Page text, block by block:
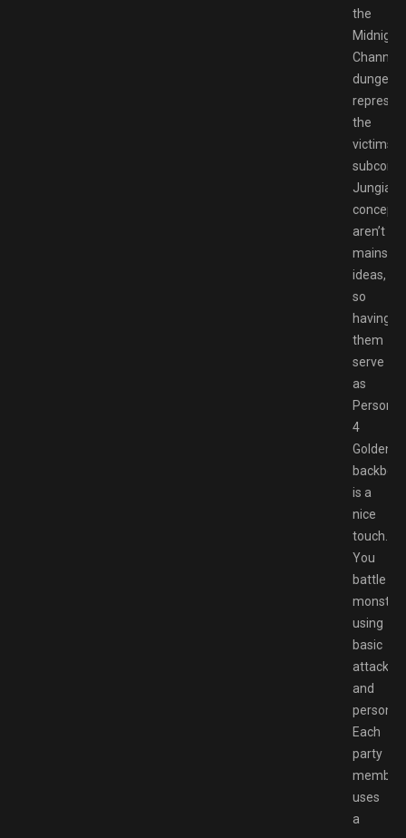
the
Midnight
the
victims’
Jungian
concepts
aren’t
ideas,
so
having
them
serve
as
Persona
4
Golden’s
is a
nice
touch.
You
battle
using
basic
attacks
and
Each
party
member
uses
a